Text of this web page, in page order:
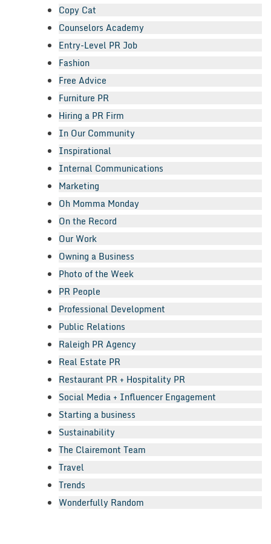
Copy Cat
Counselors Academy
Entry-Level PR Job
Fashion
Free Advice
Furniture PR
Hiring a PR Firm
In Our Community
Inspirational
Internal Communications
Marketing
Oh Momma Monday
On the Record
Our Work
Owning a Business
Photo of the Week
PR People
Professional Development
Public Relations
Raleigh PR Agency
Real Estate PR
Restaurant PR + Hospitality PR
Social Media + Influencer Engagement
Starting a business
Sustainability
The Clairemont Team
Travel
Trends
Wonderfully Random